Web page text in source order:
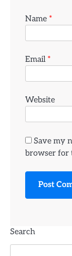
Name *
Email *
Website
Save my
browser for
Search